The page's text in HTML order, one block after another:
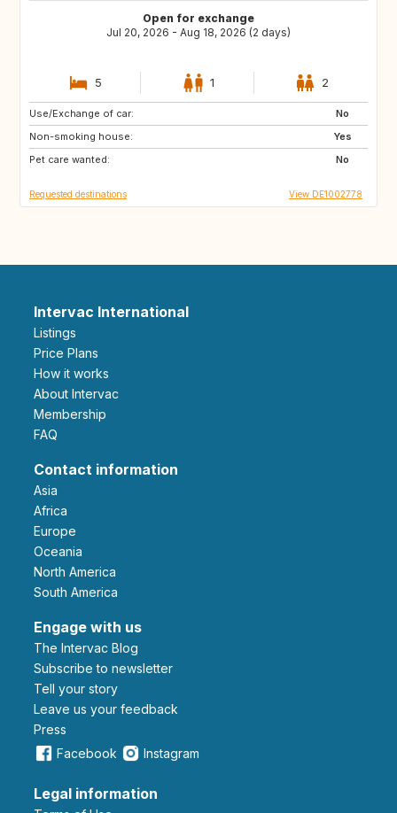
Open for exchange
Jul 20, 2026 - Aug 18, 2026 (2 days)
5 1 2
Use/Exchange of car:
No
Non-smoking house:
Yes
Pet care wanted:
No
LT
PT
Requested destinations View DE1002778
Intervac International
Listings
Price Plans
How it works
About Intervac
Membership
FAQ
Contact information
Asia
Africa
Europe
Oceania
North America
South America
Engage with us
The Intervac Blog
Subscribe to newsletter
Tell your story
leave us your feedback
Press
Facebook
Instagram
Legal information